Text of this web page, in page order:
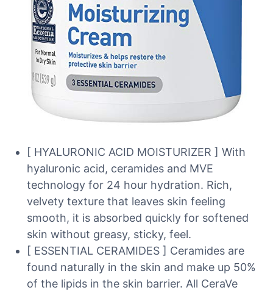
[ HYALURONIC ACID MOISTURIZER ] With
hyaluronic acid, ceramides and MVE
technology for 24 hour hydration. Rich,
velvety texture that leaves skin feeling
smooth, it is absorbed quickly for softened
skin without greasy, sticky, feel.
[ ESSENTIAL CERAMIDES ] Ceramides are
found naturally in the skin and make up 50%
of the lipids in the skin barrier. All CeraVe